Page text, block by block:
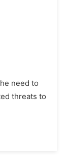
need to
threats to